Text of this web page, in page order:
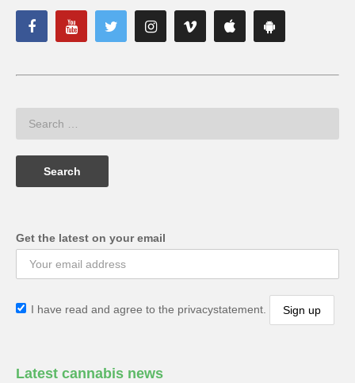
Get the latest on your email
I have read and agree to the privacystatement.
Latest cannabis news